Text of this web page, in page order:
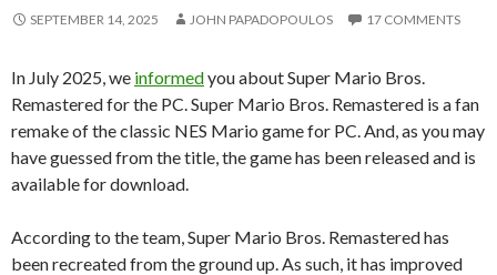
SEPTEMBER 14, 2025 JOHN PAPADOPOULOS 17 COMMENTS
In July 2025, we informedyou about Super Mario Bros.
Remastered for the PC. Super Mario Bros. Remastered is a fan
remake of the classic NES Mario game for PC. And, as you may
have guessed from the title, the game has been released and is
available for download.
According to the team, Super Mario Bros. Remastered has
been recreated from the ground up. As such, it has improved